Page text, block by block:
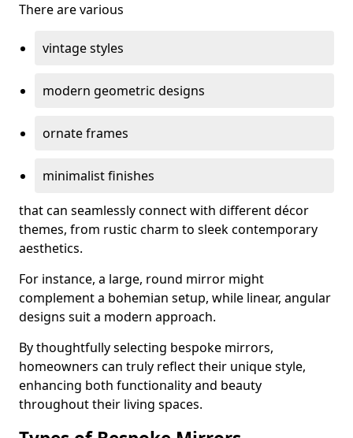
There are various
vintage styles
modern geometric designs
ornate frames
minimalist finishes
that can seamlessly connect with different décor
themes, from rustic charm to sleek contemporary
aesthetics.
For instance, a large, round mirror might
complement a bohemian setup, while linear, angular
designs suit a modern approach.
By thoughtfully selecting bespoke mirrors,
homeowners can truly reflect their unique style,
enhancing both functionality and beauty
throughout their living spaces.